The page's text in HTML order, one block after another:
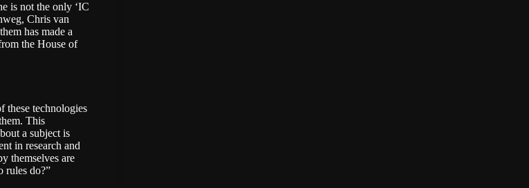
is not the only ‘IC
Chris van
has made a
the House of
these technologies
This
a subject is
in research and
themselves are
rules do?”